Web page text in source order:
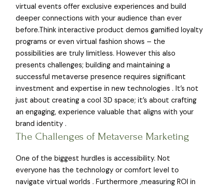
virtual events offer exclusive experiences and build
deeper connections with your audience than ever
before.Think interactive product demos gamified loyalty
programs or even virtual fashion shows – the
possibilities are truly limitless. However this also
presents challenges; building and maintaining a
successful metaverse presence requires significant
investment and expertise in new technologies . It’s not
just about creating a cool 3D space; it’s about crafting
an engaging, experience valuable that aligns with your
brand identity .
The Challenges of Metaverse Marketing
One of the biggest hurdles is accessibility. Not
everyone has the technology or comfort level to
navigate virtual worlds . Furthermore ,measuring ROI in